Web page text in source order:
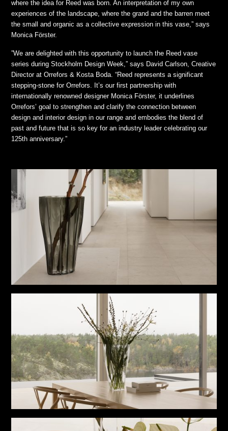
where the idea for Reed was born. An interpretation of my own
experiences of the landscape, where the grand and the barren meet
the small and organic as a collective expression in this vase,” says
Monica Förster.
”We are delighted with this opportunity to launch the Reed vase
series during Stockholm Design Week,” says David Carlson, Creative
Director at Orrefors & Kosta Boda. “Reed represents a significant
stepping-stone for Orrefors. It’s our first partnership with
internationally renowned designer Monica Förster, it underlines
Orrefors’ goal to strengthen and clarify the connection between
design and interior design in our range and embodies the blend of
past and future that is so key for an industry leader celebrating our
125th anniversary.”